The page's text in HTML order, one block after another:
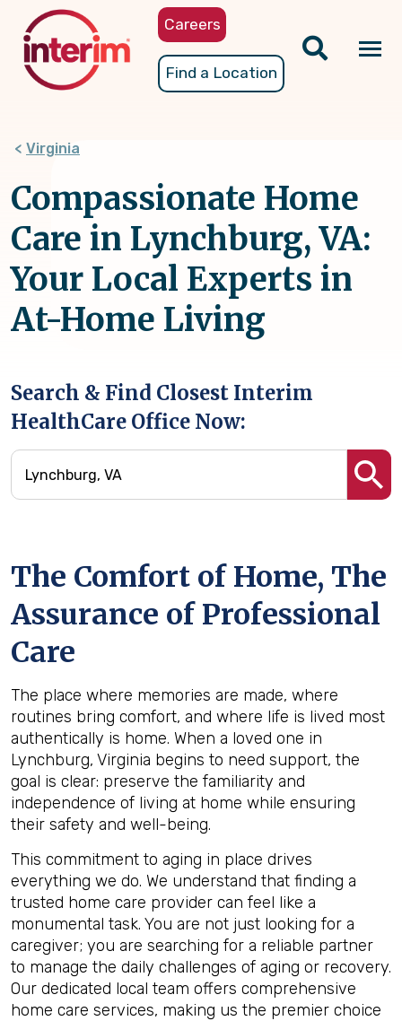
content
Careers
Find a Location
Virginia
Compassionate Home
Care in Lynchburg, VA:
Your Local Experts in
At-Home Living
Search & Find Closest Interim
HealthCare Office Now:
The Comfort of Home, The
Assurance of Professional
Care
The place where memories are made, where
routines bring comfort, and where life is lived most
authentically is home. When a loved one in
Lynchburg, Virginia begins to need support, the
goal is clear: preserve the familiarity and
independence of living at home while ensuring
their safety and well-being.
This commitment to aging in place drives
everything we do. We understand that finding a
trusted home care provider can feel like a
monumental task. You are not just looking for a
caregiver; you are searching for a reliable partner
to manage the daily challenges of aging or recovery.
Our dedicated local team offers comprehensive
home care services, making us the premier choice